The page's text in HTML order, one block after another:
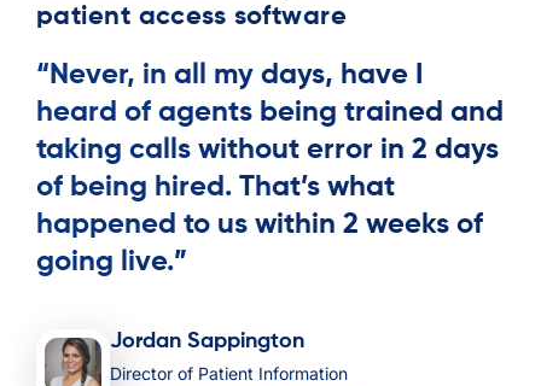
patient access software
“Never, in all my days, have I
heard of agents being trained and
taking calls without error in 2 days
of being hired. That’s what
happened to us within 2 weeks of
going live.”
Jordan Sappington
Director of Patient Information